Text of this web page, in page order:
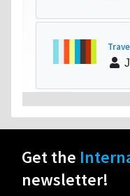
Get the
newsletter!